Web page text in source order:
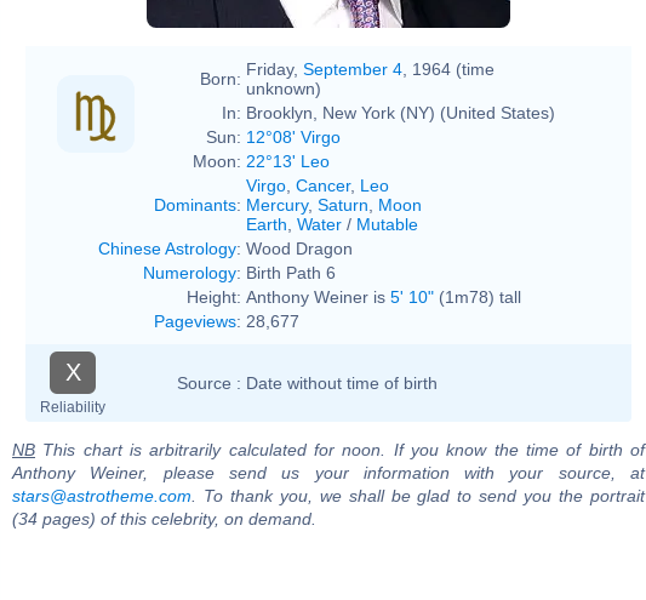
Born: Friday, September 4 , 1964 (time
unknown)
In: Brooklyn, New York (NY) (United States)
Sun: 12°08' Virgo
Moon: 22°13' Leo
Dominants:
Virgo Cancer, Leo
Mercury, Saturn
Moon
Earth Water / Mutable
Chinese Astrology: Wood Dragon
Numerology: Birth Path 6
Height: Anthony Weiner is 5' 10" (1m78) tall
Pageviews: 28,677
X
Reliability
Source : Date without time of birth
NB This chart is arbitrarily calculated for noon. If you know the time of birth of
Anthony Weiner, please send us your information with your source, at
stars@astrotheme.com . To thank you, we shall be glad to send you the portrait
(34 pages) of this celebrity, on demand.